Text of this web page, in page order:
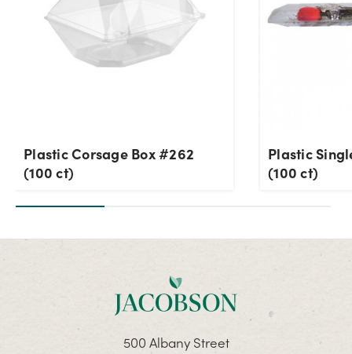
Plastic Corsage Box #262
(100 ct)
Plastic
(100 ct)
500 Albany Street